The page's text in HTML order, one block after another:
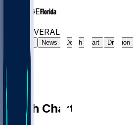
COLLEGEFlorida
OVERALL
News Depth Chart Division
Depth Chart